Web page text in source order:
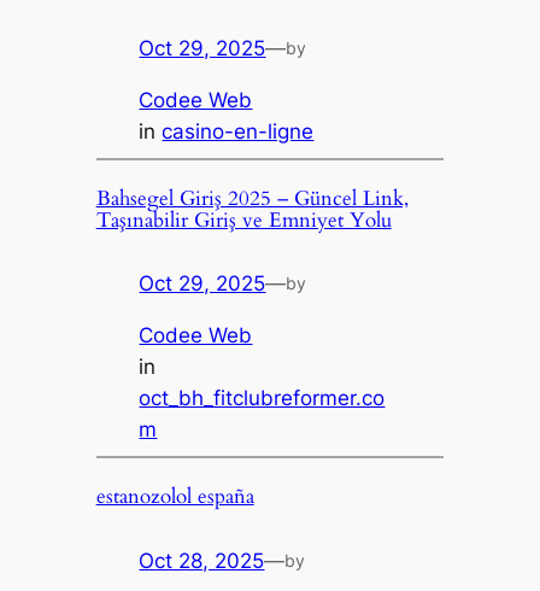
Oct 29, 2025—by
Codee Web
incasino-en-ligne
Bahsegel Giriş 2025 – Güncel Link,
Taşınabilir Giriş ve Emniyet Yolu
Oct 29, 2025—by
Codee Web
in
oct_bh_fitclubreformer.co
m
estanozolol españa
Oct 28, 2025—by